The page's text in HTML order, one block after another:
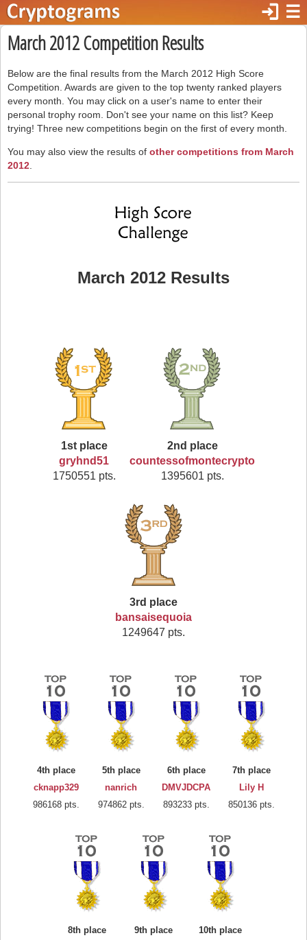
☰
login
March 2012 Competition Results
Below are the final results from the March 2012 High Score
Competition. Awards are given to the top twenty ranked players
every month. You may click on a user's name to enter their
personal trophy room. Don't see your name on this list? Keep
trying! Three new competitions begin on the first of every month.
You may also view the results of other competitions from March
2012
March 2012 Results
1st place
gryhnd51
1750551 pts.
2nd place
countessofmontecrypto
1395601 pts.
3rd place
bansaisequoia
1249647 pts.
4th place
cknapp329
986168 pts.
5th place
nanrich
974862 pts.
6th place
DMVJDCPA
893233 pts.
7th place
Lily H
850136 pts.
8th place
9th place
10th place